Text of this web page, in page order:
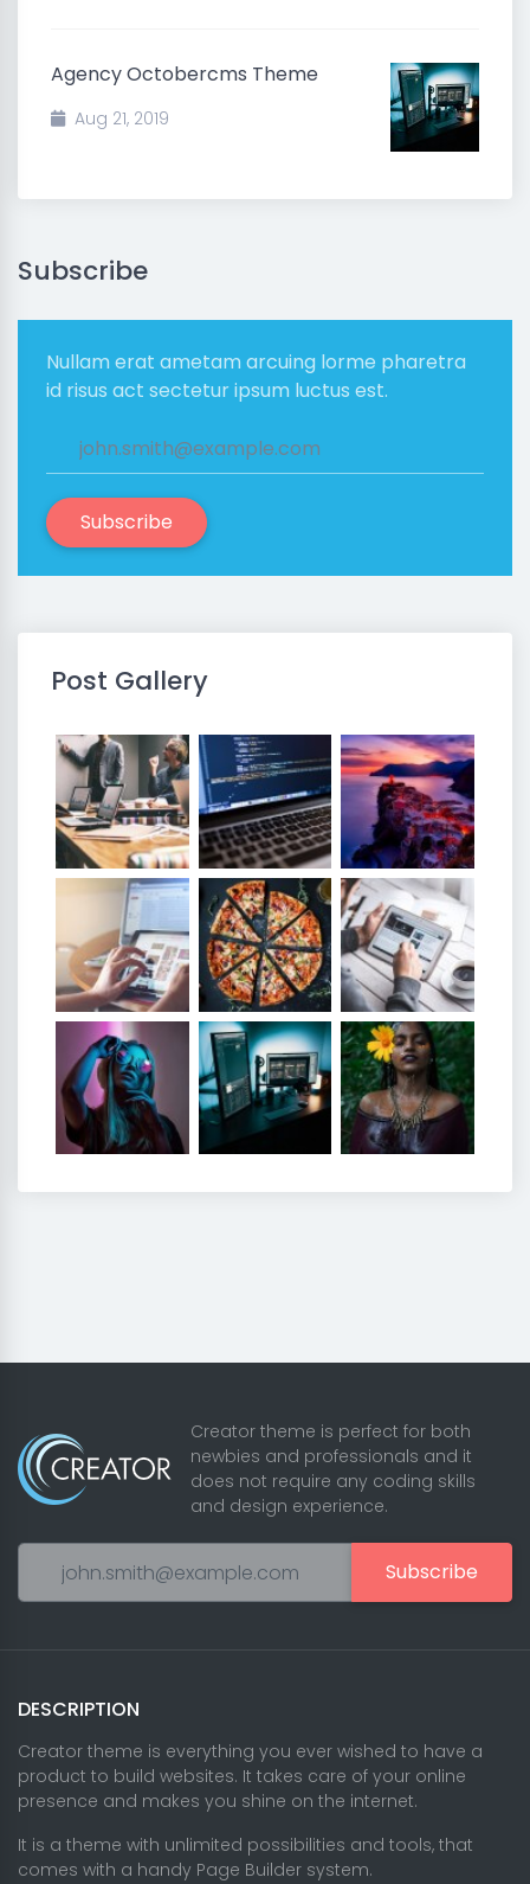
Agency Octobercms Theme
Aug 21, 2019
Subscribe
Nullam erat ametam arcuing lorme pharetra
id risus act sectetur ipsum luctus est.
Subscribe
Post Gallery
Creator theme is perfect for both
newbies and professionals and it
does not require any coding skills
and design experience.
Subscribe
DESCRIPTION
Creator theme is everything you ever wished to have a
product to build websites. It takes care of your online
presence and makes you shine on the internet.
It is a theme with unlimited possibilities and tools, that
comes with a handy Page Builder system.